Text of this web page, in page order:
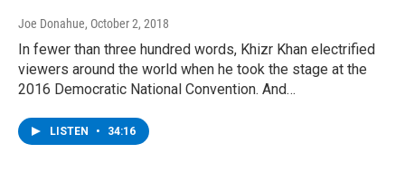
Joe Donahue, October 2, 2018
In fewer than three hundred words, Khizr Khan electrified
viewers around the world when he took the stage at the
2016 Democratic National Convention. And…
LISTEN • 34:16